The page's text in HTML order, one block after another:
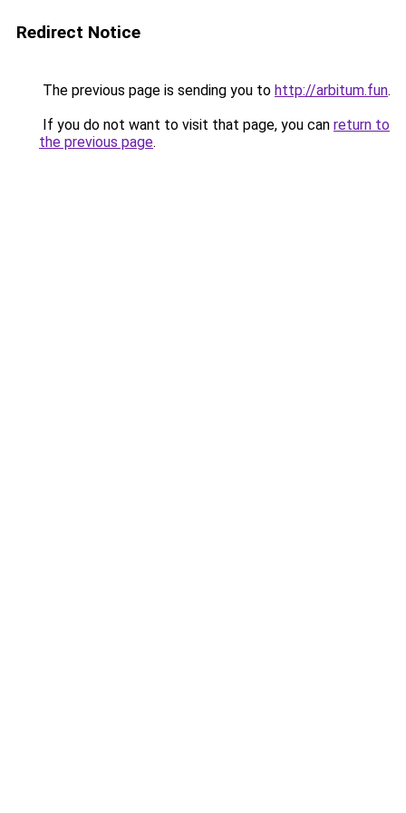
Redirect Notice
The previous page is sending you to http://arbitum.fun.
If you do not want to visit that page, you can return to
the previous page.